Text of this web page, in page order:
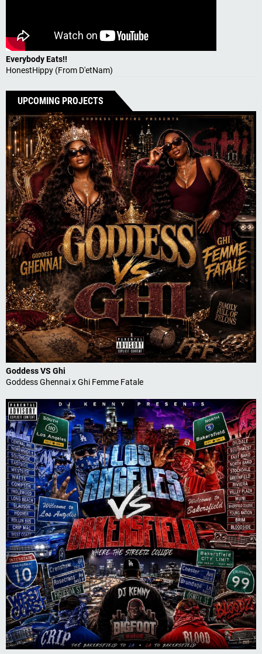
Everybody Eats!!
HonestHippy (From D'etNam)
UPCOMING PROJECTS
Goddess VS Ghi
Goddess Ghennai x Ghi Femme Fatale